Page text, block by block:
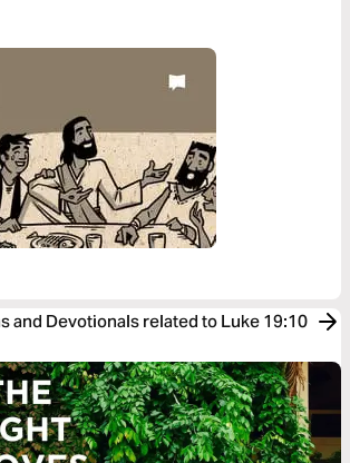
and Devotionals related to Luke 19:10